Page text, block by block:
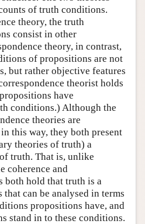
of truth conditions.
theory, the truth
consist in other
theory, in contrast,
of propositions are not
but rather objective features
theorist holds
have
conditions.) Although the
theories are
this way, they both present
theories of truth) a
truth. That is, unlike
coherence and
both hold that truth is a
can be analysed in terms
propositions have, and
stand in to these conditions.